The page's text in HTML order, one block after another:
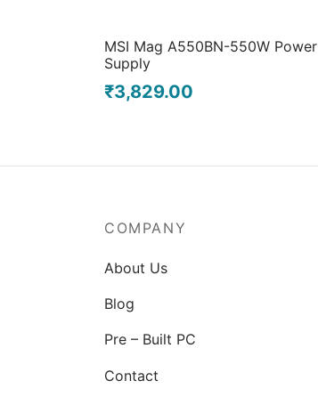
MSI Mag A550BN-550W Power
Supply
₹3,829.00
COMPANY
About Us
Blog
Pre – Built PC
Contact